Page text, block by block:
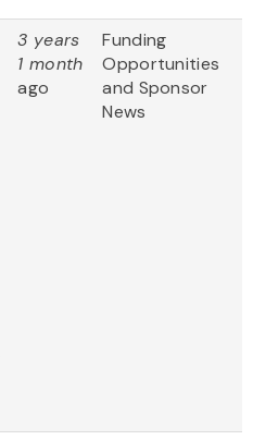
3 years
1 month
ago
Funding
Opportunities
and Sponsor
News